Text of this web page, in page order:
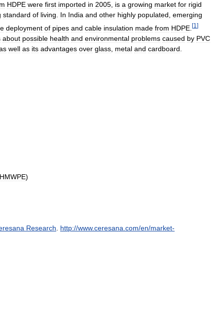
HDPE were first imported in 2005 is a growing market for rigid
standard of living In India and other highly populated emerging
deployment of pipes and cable insulation made from HDPE [1 ]
about possible health and environmental problems caused by PVC
well as its advantages over glass metal and cardboard
)
Research http://www.ceresana com/en/market-